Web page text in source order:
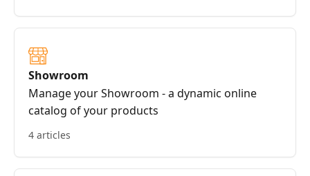
Showroom
Manage your Showroom - a dynamic online
catalog of your products
4 articles